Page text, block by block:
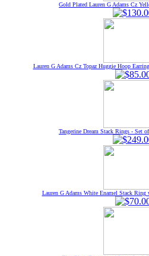
Gold Plated Lauren G Adams Cz
Lauren G Adams Cz Topaz Huggie Hoop
Tangerine Dream Stack Rings - Set
Lauren G Adams White Enamel Stack